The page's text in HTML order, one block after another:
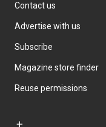
Contact us
Advertise with us
Subscribe
Magazine store finder
Reuse permissions